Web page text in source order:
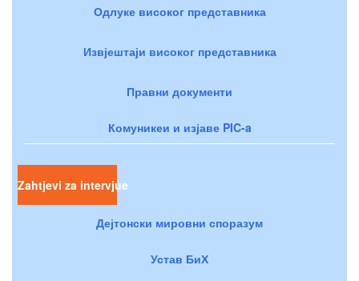
Одлуке високог представника
Извјештаји високог представника
Правни документи
Комуникеи и изјаве PIC-a
Zahtjevi za intervjue
Дејтонски мировни споразум
Устав БиХ